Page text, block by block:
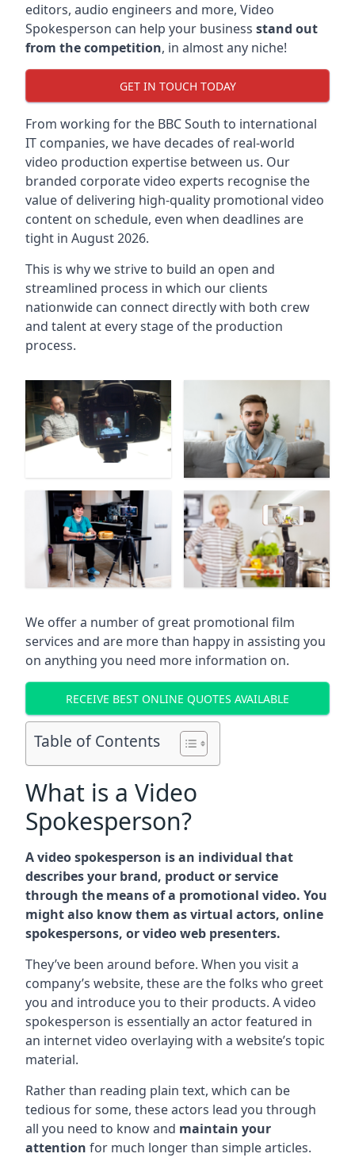
editors, audio engineers and more, Video
Spokesperson can help your business stand out
from the competition, in almost any niche!
GET IN TOUCH TODAY
From working for the BBC South to international
IT companies, we have decades of real-world
video production expertise between us. Our
branded corporate video experts recognise the
value of delivering high-quality promotional video
content on schedule, even when deadlines are
tight in August 2026.
This is why we strive to build an open and
streamlined process in which our clients
nationwide can connect directly with both crew
and talent at every stage of the production
process.
We offer a number of great promotional film
services and are more than happy in assisting you
on anything you need more information on.
RECEIVE BEST ONLINE QUOTES AVAILABLE
Table of Contents
What is a Video
Spokesperson?
A video spokesperson is an individual that
describes your brand, product or service
through the means of a promotional video. You
might also know them as virtual actors, online
spokespersons, or video web presenters.
They’ve been around before. When you visit a
company’s website, these are the folks who greet
you and introduce you to their products. A video
spokesperson is essentially an actor featured in
an internet video overlaying with a website’s topic
material.
Rather than reading plain text, which can be
tedious for some, these actors lead you through
all you need to know and maintain your
attention for much longer than simple articles.